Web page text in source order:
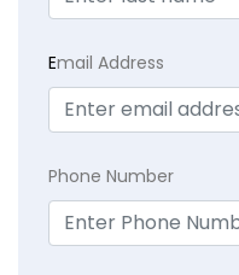
Email Address
Phone Number